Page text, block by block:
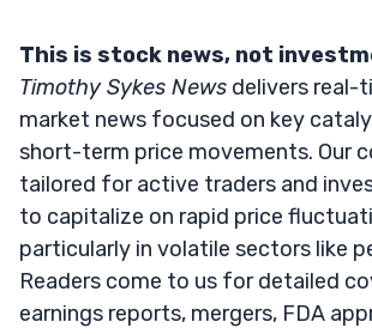
This is stock news, not
Timothy Sykes News delivers real-
market news focused on key
short-term price movements. Our
tailored for active traders and
to capitalize on rapid price
particularly in volatile sectors like
Readers come to us for detailed
earnings reports, mergers, FDA